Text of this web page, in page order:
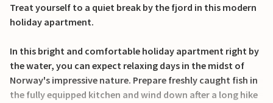
Treat yourself to a quiet break by the fjord in this modern
holiday apartment.
In this bright and comfortable holiday apartment right by
the water, you can expect relaxing days in the midst of
Norway's impressive nature. Prepare freshly caught fish in
the fully equipped kitchen and wind down after a long hike